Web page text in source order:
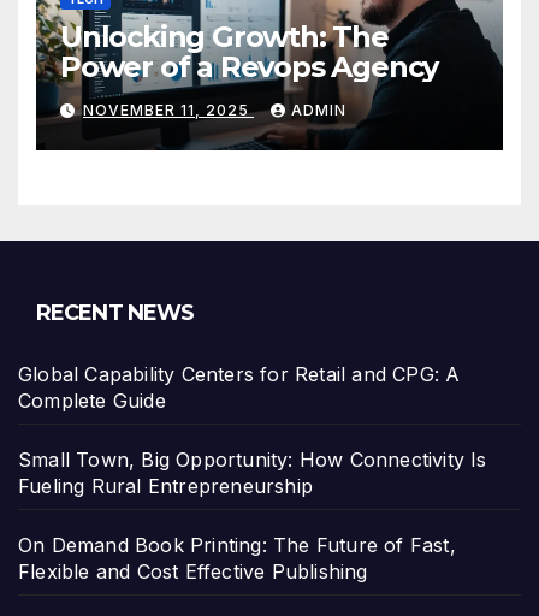
Unlocking Growth: The
Power of a Revops Agency
NOVEMBER 11, 2025 ADMIN
RECENT NEWS
Global Capability Centers for Retail and CPG: A
Complete Guide
Small Town, Big Opportunity: How Connectivity Is
Fueling Rural Entrepreneurship
On Demand Book Printing: The Future of Fast,
Flexible and Cost Effective Publishing